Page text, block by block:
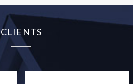
CLIENTS